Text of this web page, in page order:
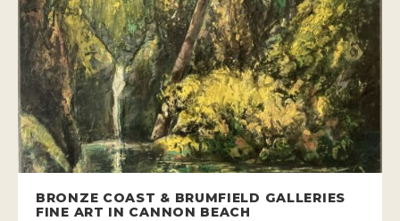
BRONZE COAST & BRUMFIELD GALLERIES
FINE ART IN CANNON BEACH